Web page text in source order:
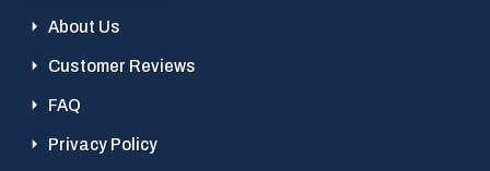
About Us
Customer Reviews
FAQ
Privacy Policy